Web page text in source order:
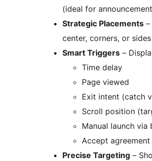
(ideal for
Strategic Placements
center, corners, or
Smart Triggers –
Time delay
Page viewed
Exit intent (catch
Scroll position
Manual launch
Accept
Precise Targeting –